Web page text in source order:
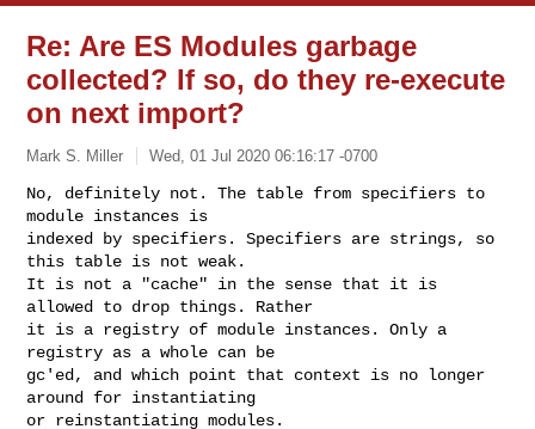
Re: Are ES Modules garbage
collected? If so, do they re-execute
on next import?
Mark S. Miller Wed, 01 Jul 2020 06:16:17 -0700
No, definitely not. The table from specifiers to
module instances is
indexed by specifiers. Specifiers are strings, so
this table is not weak.
It is not a "cache" in the sense that it is
allowed to drop things. Rather
it is a registry of module instances. Only a
registry as a whole can be
gc'ed, and which point that context is no longer
around for instantiating
or reinstantiating modules.